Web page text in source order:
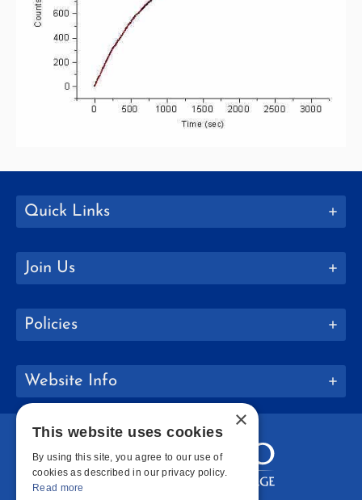
Quick Links
Join Us
Policies
Website Info
×
This website uses cookies
By using this site, you agree to our use of
cookies as described in our privacy policy.
Read more